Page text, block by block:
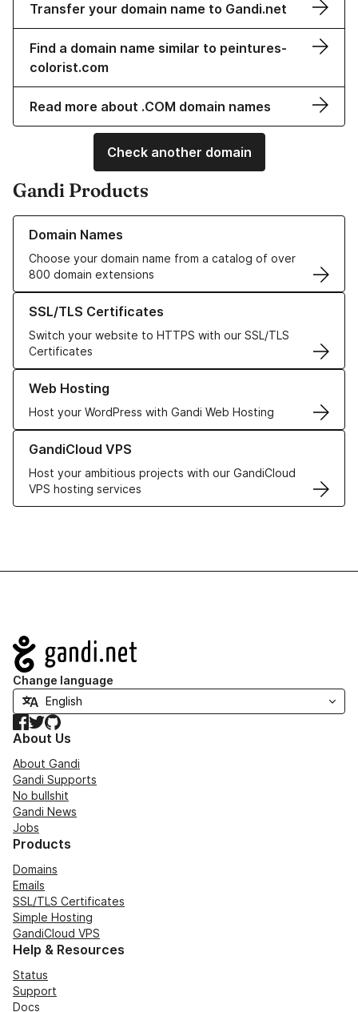
Transfer your domain name to Gandi.net
Find a domain name similar to peintures-
colorist.com
Read more about .COM domain names
Check another domain
Gandi Products
Domain Names
Choose your domain name from a catalog of over
800 domain extensions
Learn more about our Domain Names
SSL/TLS Certificates
Switch your website to HTTPS with our SSL/TLS
Certificates
Learn more about our SSL/TLS Certificates
Web Hosting
Host your WordPress with Gandi Web Hosting
Learn more about our Web Hosting solutions
GandiCloud VPS
Host your ambitious projects with our GandiCloud
VPS hosting services
Learn more about GandiCloud VPS
Navigation
Change language
Facebook
TwitterGitHub
About Us
About Gandi
Gandi Supports
No bullshit
Gandi News
Jobs
Products
Domains
Emails
SSL/TLS Certificates
Simple Hosting
GandiCloud VPS
Help & Resources
Status
Support
Docs